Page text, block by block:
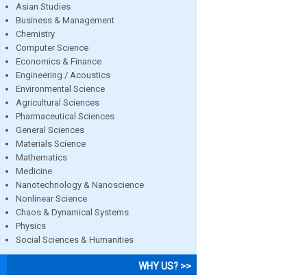
Asian Studies
Business & Management
Chemistry
Computer Science
Economics & Finance
Engineering / Acoustics
Environmental Science
Agricultural Sciences
Pharmaceutical Sciences
General Sciences
Materials Science
Mathematics
Medicine
Nanotechnology & Nanoscience
Nonlinear Science
Chaos & Dynamical Systems
Physics
Social Sciences & Humanities
WHY US? >>